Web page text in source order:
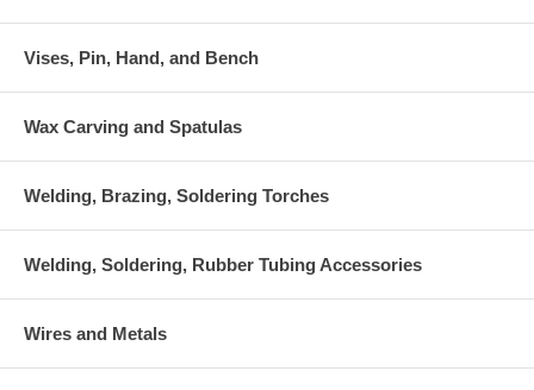
Vises, Pin, Hand, and Bench
Wax Carving and Spatulas
Welding, Brazing, Soldering Torches
Welding, Soldering, Rubber Tubing Accessories
Wires and Metals